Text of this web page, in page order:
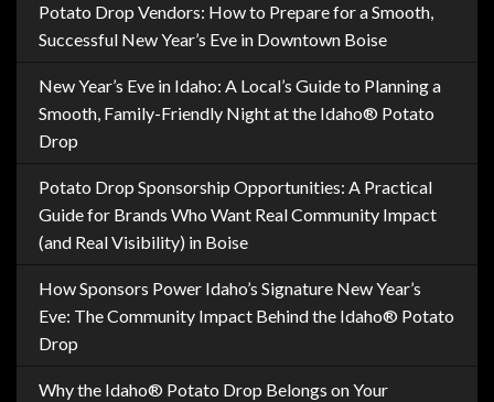
Potato Drop Vendors: How to Prepare for a Smooth,
Successful New Year’s Eve in Downtown Boise
New Year’s Eve in Idaho: A Local’s Guide to Planning a
Smooth, Family-Friendly Night at the Idaho® Potato
Drop
Potato Drop Sponsorship Opportunities: A Practical
Guide for Brands Who Want Real Community Impact
(and Real Visibility) in Boise
How Sponsors Power Idaho’s Signature New Year’s
Eve: The Community Impact Behind the Idaho® Potato
Drop
Why the Idaho® Potato Drop Belongs on Your